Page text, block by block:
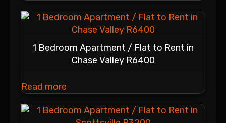
1 Bedroom Apartment / Flat to Rent in
Chase Valley R6400
Read more